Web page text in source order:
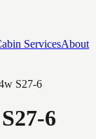
ServicesAbout
S27-6
6